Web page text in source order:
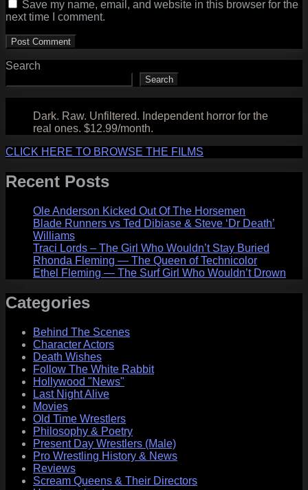
Save my name, email, and website in this browser for the
next time I comment.
Search
Search
Dark. Raw. Unfiltered. Independent horror for the
real ones. $12.99/month.
CLICK HERE TO BROWSE THE FILMS
Recent Posts
Ole Anderson Kicked Out Of The Horsemen
Blade Runners vs Ted Dibiase & Steve ‘Dr Death’
Williams
Traci Lords – The Girl Who Wouldn’t Stay Buried
Rhonda Fleming — The Queen of Technicolor
Ethel Fleming — The Surf Girl Who Wouldn’t Drown
Categories
Behind The Scenes
Character Actors
Death Wishes
Follow The White Rabbit
Hollywood "News"
Last Night Alive
Movies
Old Time Wrestlers
Philosophy & Poetry
Present Day Wrestlers (Male)
Pro Wrestling History & News
Reviews
Scream Queens & Their Directors